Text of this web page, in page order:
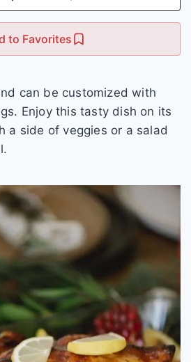
to Favorites
can be customized with
Enjoy this tasty dish on its
a side of veggies or a salad